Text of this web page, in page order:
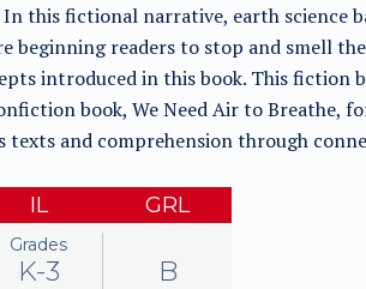
this fictional narrative, earth science
beginning readers to stop and smell
introduced in this book. This fiction
book, We Need Air to Breathe,
texts and comprehension through
IL
Grades
K-3
GRL
B